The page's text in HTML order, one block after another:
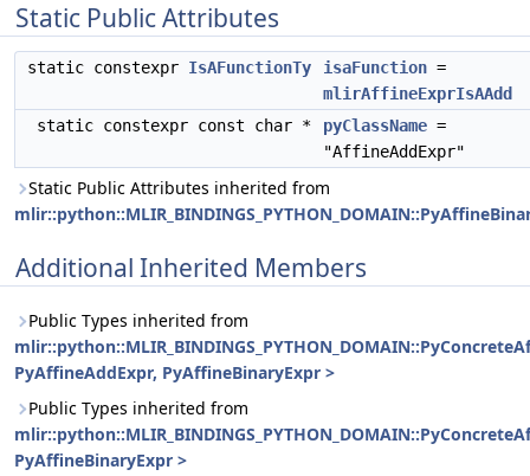
Static Public Attributes
static constexpr IsAFunctionTy isaFunction =
mlirAffineExprIsAAdd
static constexpr const char *
pyClassName =
"AffineAddExpr"
Static Public Attributes inherited from
Additional Inherited Members
Public Types inherited from
PyAffineAddExpr, PyAffineBinaryExpr >
Public Types inherited from
PyAffineBinaryExpr >